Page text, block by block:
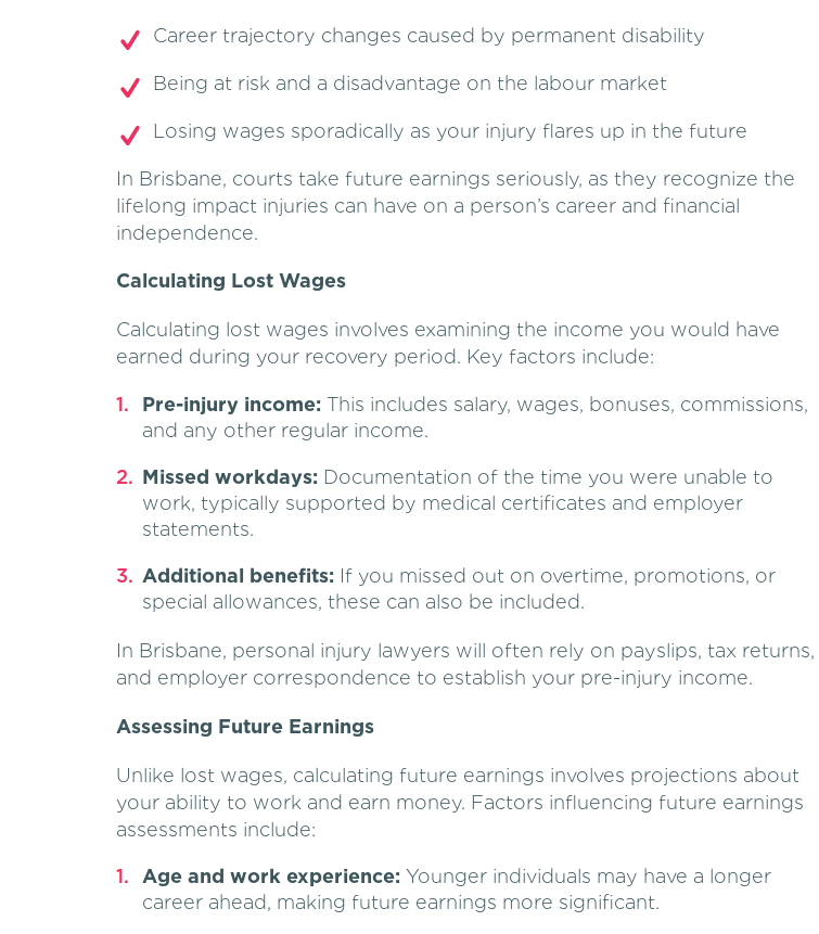
Career trajectory changes caused by permanent disability
Being at risk and a disadvantage on the labour market
Losing wages sporadically as your injury flares up in the future
In Brisbane, courts take future earnings seriously, as they recognize the
lifelong impact injuries can have on a person’s career and financial
independence.
Calculating Lost Wages
Calculating lost wages involves examining the income you would have
earned during your recovery period. Key factors include:
Pre-injury income: This includes salary, wages, bonuses, commissions,
and any other regular income.
Missed workdays: Documentation of the time you were unable to
work, typically supported by medical certificates and employer
statements.
Additional benefits: If you missed out on overtime, promotions, or
special allowances, these can also be included.
In Brisbane, personal injury lawyers will often rely on payslips, tax returns,
and employer correspondence to establish your pre-injury income.
Assessing Future Earnings
Unlike lost wages, calculating future earnings involves projections about
your ability to work and earn money. Factors influencing future earnings
assessments include:
Age and work experience: Younger individuals may have a longer
career ahead, making future earnings more significant.